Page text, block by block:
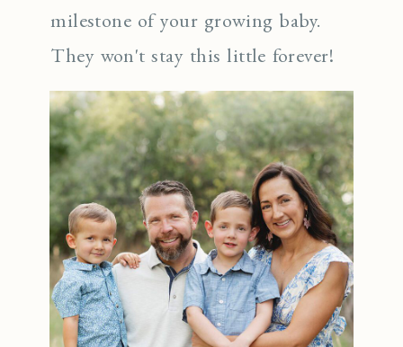
milestone of your growing baby.
They won't stay this little forever!